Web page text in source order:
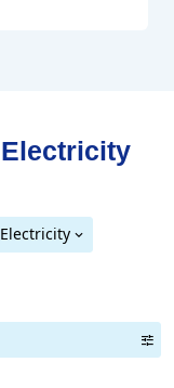
Electricity
Electricity